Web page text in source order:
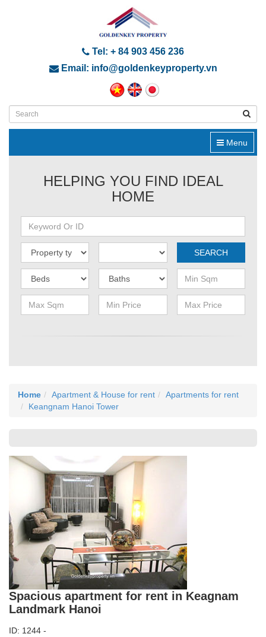
Tel: + 84 903 456 236
Email: info@goldenkeyproperty.vn
Menu
HELPING YOU FIND IDEAL
HOME
SEARCH
Home Apartment & House for rent
Apartments for rent
Keangnam Hanoi Tower
Spacious apartment for rent in Keagnam
Landmark Hanoi
ID: 1244 -